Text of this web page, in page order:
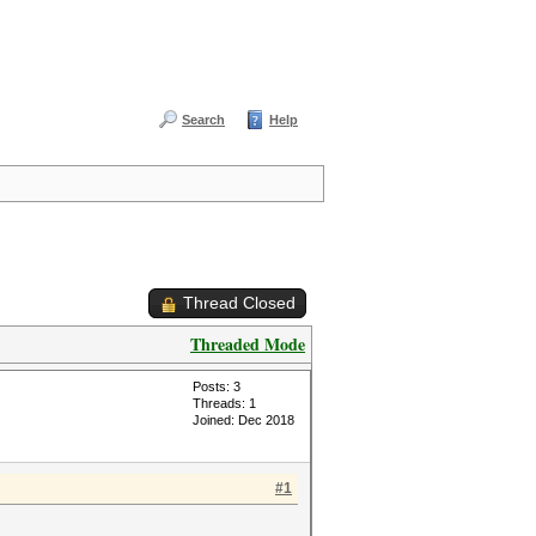
Search Help
Thread Closed
Threaded Mode
Posts: 3
Threads: 1
Joined: Dec 2018
#1